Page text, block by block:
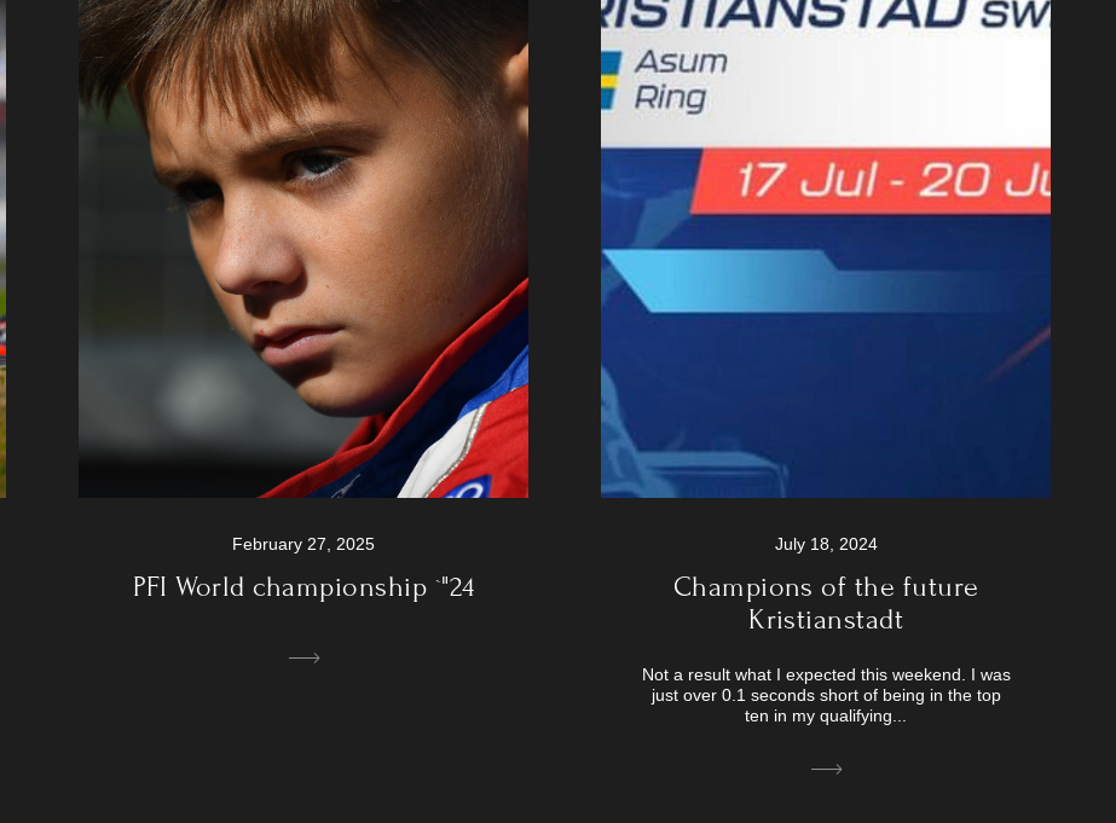
February 27, 2025
PFI World championship `"24
July 18, 2024
Champions of the future
Kristianstadt
Not a result what I expected this weekend. I was
just over 0.1 seconds short of being in the top
ten in my qualifying...